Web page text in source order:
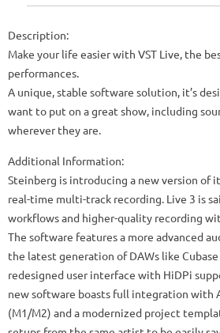
Description:
Make your life easier with VST Live, the
performances.
A unique, stable software solution, it’s
want to put on a great show, including
wherever they are.
Additional Information:
Steinberg is introducing a new version of
real-time multi-track recording. Live 3 is
workflows and higher-quality recording
The software features a more advanced
the latest generation of DAWs like Cubase
redesigned user interface with HiDPi
new software boasts full integration with
(M1/M2) and a modernized project